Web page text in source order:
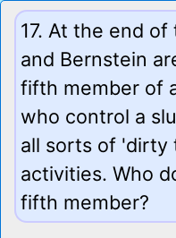
17. At the end
and Bernstein
fifth member of
who control a
all sorts of 'dirty
activities. Who
fifth member?